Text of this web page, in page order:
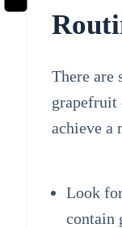
There are
grapefruit
achieve a
Look
contain